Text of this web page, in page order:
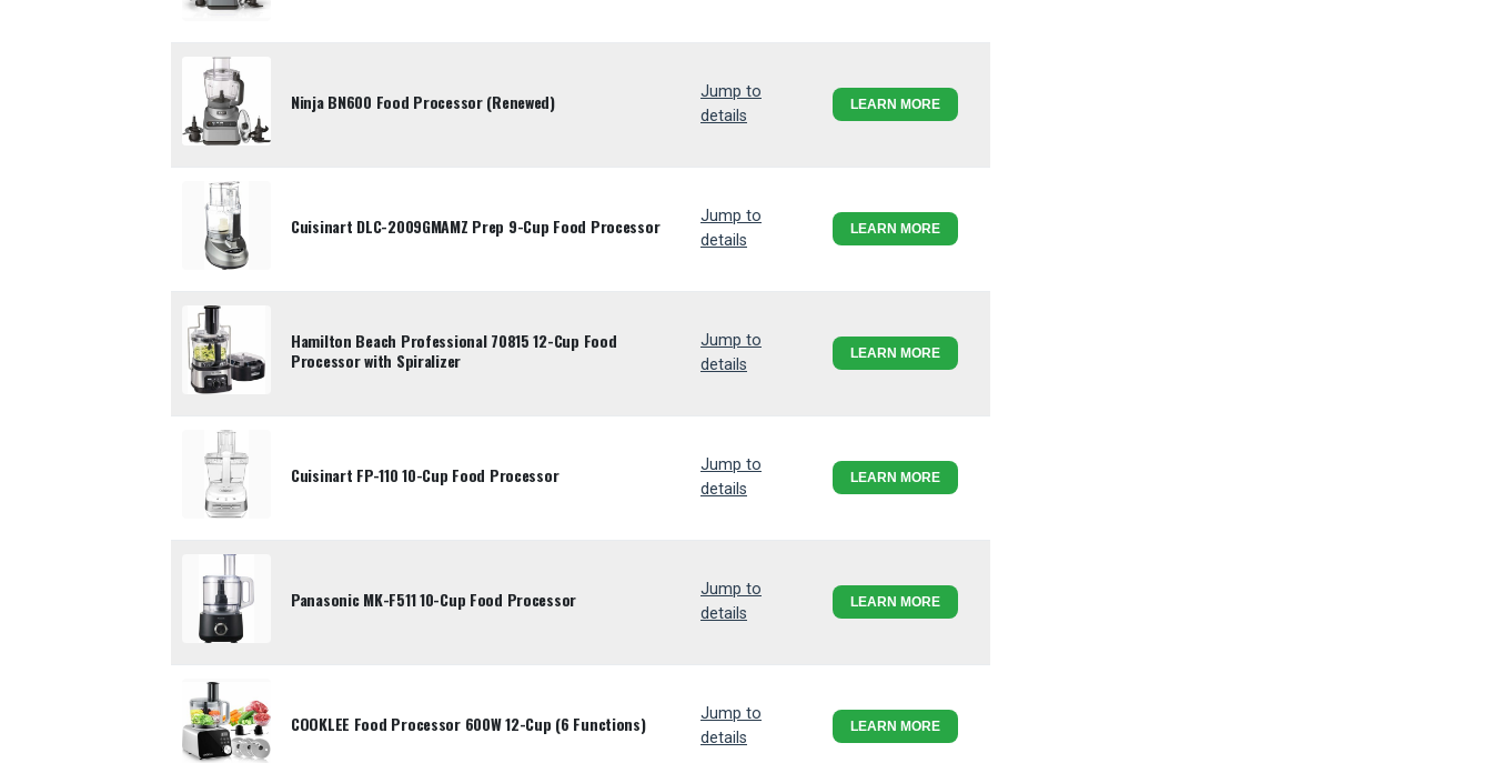
Ninja BN600 Food Processor (Renewed)
Jump to
details
LEARN MORE
Cuisinart DLC-2009GMAMZ Prep 9-Cup Food Processor
Jump to
details
LEARN MORE
Hamilton Beach Professional 70815 12-Cup Food
Processor with Spiralizer
Jump to
details
LEARN MORE
Cuisinart FP-110 10-Cup Food Processor
Jump to
details
LEARN MORE
Panasonic MK-F511 10-Cup Food Processor
Jump to
details
LEARN MORE
COOKLEE Food Processor 600W 12-Cup (6 Functions)
Jump to
details
LEARN MORE